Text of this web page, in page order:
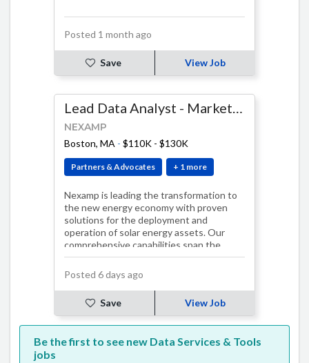
Posted 1 month ago
Save View Job
Lead Data Analyst - Marketing and Customer Experience
NEXAMP
Boston, MA - $110K - $130K
Partners & Advocates + 1 more
Nexamp is leading the transformation to
the new energy economy with proven
solutions for the deployment and
operation of solar energy assets. Our
comprehensive capabilities span the
entire solar pro…
Posted 6 days ago
Save View Job
Be the first to see new Data Services & Tools
jobs